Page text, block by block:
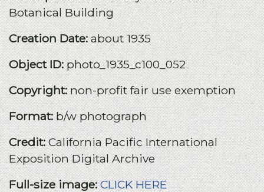
Botanical Building
Creation Date:about 1935
Object ID:photo_1935_c100_052
Copyright:non-profit fair use exemption
Format:b/w photograph
Credit:California Pacific International
Exposition Digital Archive
Full-size image:CLICK HERE